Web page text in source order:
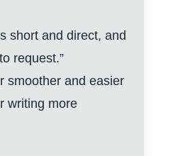
short and direct, and
request.”
smoother and easier
writing more